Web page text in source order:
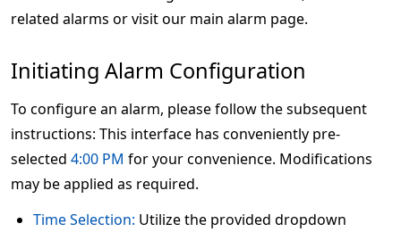
related alarms or visit our main alarm page.
Initiating Alarm Configuration
To configure an alarm, please follow the subsequent
instructions: This interface has conveniently pre-
selected 4:00 PM for your convenience. Modifications
may be applied as required.
Time Selection: Utilize the provided dropdown